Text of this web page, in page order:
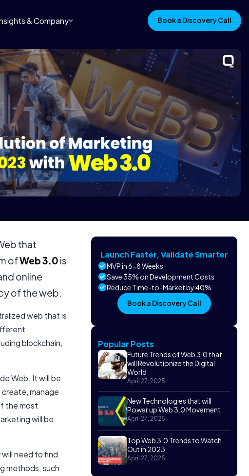
& Company Book a Discovery Call
Launch Faster, Validate Smarter
MVP in 6-8 Weeks
Save 35% on Development Costs
Reduce Time-to-Market by 40%
Book a Discovery Call
Popular Posts
Future Trends of Web 3.0 that
will Revolutionize the Digital
World
April 27, 2025
New Technologies that will
Power up Web 3.0 Movement
April 27, 2025
Top Web 3.0 Trends to Watch
Out in 2023
April 27, 2025
that
ofWeb 3.0 is
online
of the web.
web that is
blockchain,
Web. It will be
manage
the most
will be
need to find
methods, such